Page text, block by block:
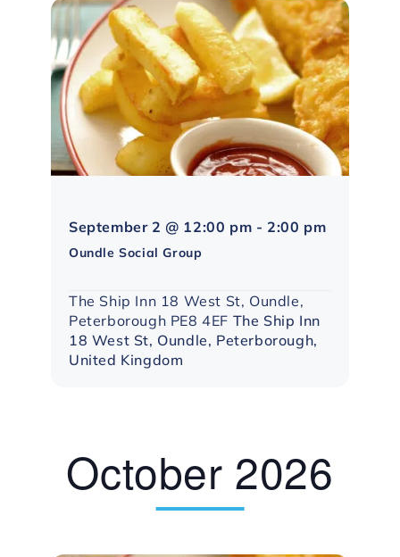
September 2 @ 12:00 pm - 2:00 pm
Oundle Social Group
The Ship Inn 18 West St, Oundle,
Peterborough PE8 4EF The Ship Inn
18 West St, Oundle, Peterborough,
United Kingdom
October 2026